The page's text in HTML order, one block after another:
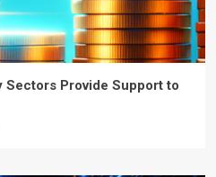
Sectors Provide Support to